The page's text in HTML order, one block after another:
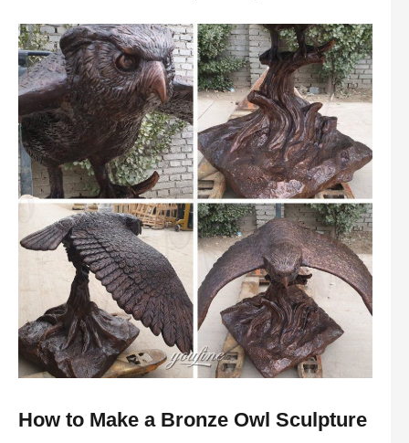
How to Make a Bronze Owl Sculpture